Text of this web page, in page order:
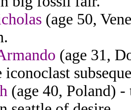
(age 50,
(age 31,
(age 40, Poland)